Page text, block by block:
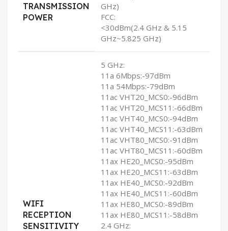
TRANSMISSION
POWER
GHz)
FCC:
<30dBm(2.4 GHz & 5.15
GHz~5.825 GHz)
WIFI
RECEPTION
SENSITIVITY
5 GHz:
11a 6Mbps:-97dBm
11a 54Mbps:-79dBm
11ac VHT20_MCS0:-96dBm
11ac VHT20_MCS11:-66dBm
11ac VHT40_MCS0:-94dBm
11ac VHT40_MCS11:-63dBm
11ac VHT80_MCS0:-91dBm
11ac VHT80_MCS11:-60dBm
11ax HE20_MCS0:-95dBm
11ax HE20_MCS11:-63dBm
11ax HE40_MCS0:-92dBm
11ax HE40_MCS11:-60dBm
11ax HE80_MCS0:-89dBm
11ax HE80_MCS11:-58dBm
2.4 GHz: